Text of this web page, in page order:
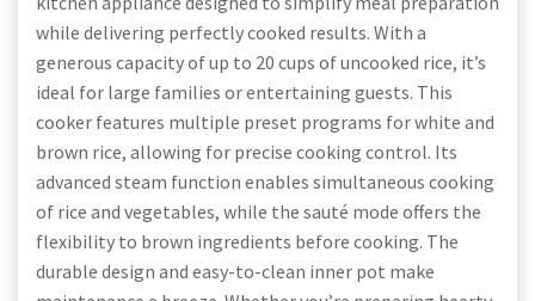
while delivering perfectly cooked results. With a
generous capacity of up to 20 cups of uncooked rice, it’s
ideal for large families or entertaining guests. This
cooker features multiple preset programs for white and
brown rice, allowing for precise cooking control. Its
advanced steam function enables simultaneous cooking
of rice and vegetables, while the sauté mode offers the
flexibility to brown ingredients before cooking. The
durable design and easy-to-clean inner pot make